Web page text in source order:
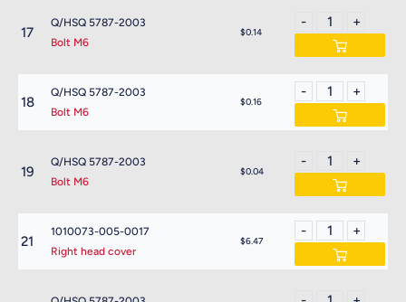
17
Q/HSQ 5787-2003
Bolt M6
$0.14
18
Q/HSQ 5787-2003
Bolt M6
$0.16
19
Q/HSQ 5787-2003
Bolt M6
$0.04
21
1010073-005-0017
Right head cover
$6.47